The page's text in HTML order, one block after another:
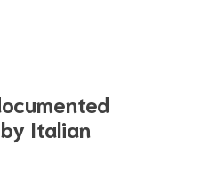
Italian